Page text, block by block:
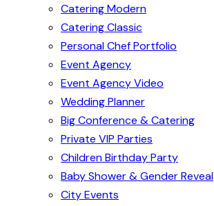
Catering Modern
Catering Classic
Personal Chef Portfolio
Event Agency
Event Agency Video
Wedding Planner
Big Conference & Catering
Private VIP Parties
Children Birthday Party
Baby Shower & Gender Reveal
City Events